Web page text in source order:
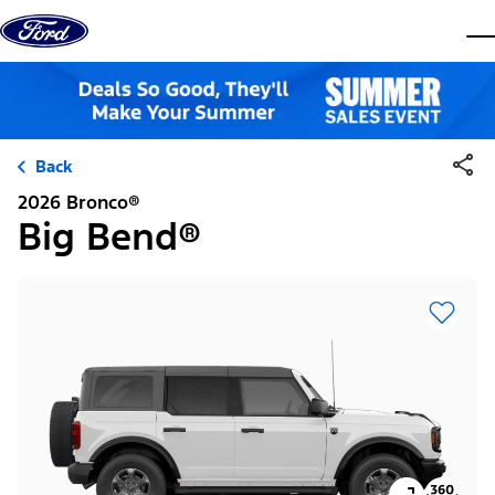
Skip to content
Back
2026 Bronco®
Big Bend®